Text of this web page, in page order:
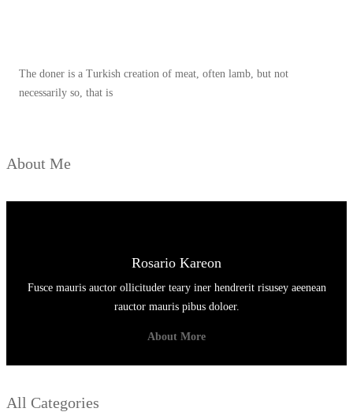
The doner is a Turkish creation of meat, often lamb, but not
necessarily so, that is
About Me
Rosario Kareon
Fusce mauris auctor ollicituder teary iner hendrerit risusey aeenean
rauctor mauris pibus doloer.
About More
All Categories